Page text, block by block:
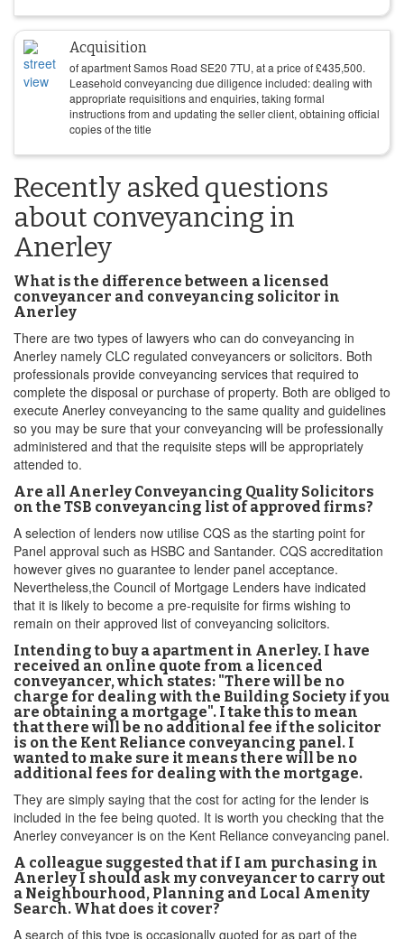
Acquisition
of apartment Samos Road SE20 7TU, at a price of£435,500.
Leasehold conveyancing due diligence included: dealing with
appropriate requisitions and enquiries, taking formal
instructions from and updating the seller client, obtaining official
copies of the title
Recently asked questions
about conveyancing in
Anerley
What is the difference between a licensed
conveyancer and conveyancing solicitor in
Anerley
There are two types of lawyers who can do conveyancing in
Anerley namely CLC regulated conveyancers or solicitors. Both
professionals provide conveyancing services that required to
complete the disposal or purchase of property. Both are obliged to
execute Anerley conveyancing to the same quality and guidelines
so you may be sure that your conveyancing will be professionally
administered and that the requisite steps will be appropriately
attended to.
Are all Anerley Conveyancing Quality Solicitors
on the TSB conveyancing list of approved firms?
A selection of lenders now utilise CQS as the starting point for
Panel approval such as HSBC and Santander. CQS accreditation
however gives no guarantee to lender panel acceptance.
Nevertheless,the Council of Mortgage Lenders have indicated
that it is likely to become a pre-requisite for firms wishing to
remain on their approved list of conveyancing solicitors.
Intending to buy a apartment in Anerley. I have
received an online quote from a licenced
conveyancer, which states: "There will be no
charge for dealing with the Building Society if you
are obtaining a mortgage". I take this to mean
that there will be no additional fee if the solicitor
is on the Kent Reliance conveyancing panel. I
wanted to make sure it means there will be no
additional fees for dealing with the mortgage.
They are simply saying that the cost for acting for the lender is
included in the fee being quoted. It is worth you checking that the
Anerley conveyancer is on the Kent Reliance conveyancing panel.
A colleague suggested that if I am purchasing in
Anerley I should ask my conveyancer to carry out
a Neighbourhood, Planning and Local Amenity
Search. What does it cover?
A search of this type is occasionally quoted for as part of the